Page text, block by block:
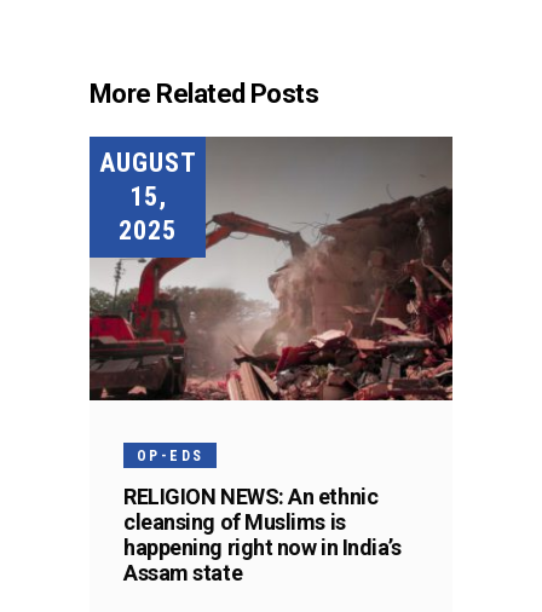
More Related Posts
AUGUST
15,
2025
OP-EDS
RELIGION NEWS: An ethnic
cleansing of Muslims is
happening right now in India’s
Assam state